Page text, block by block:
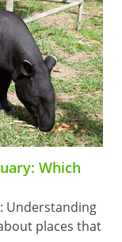
Which
Understanding
places that